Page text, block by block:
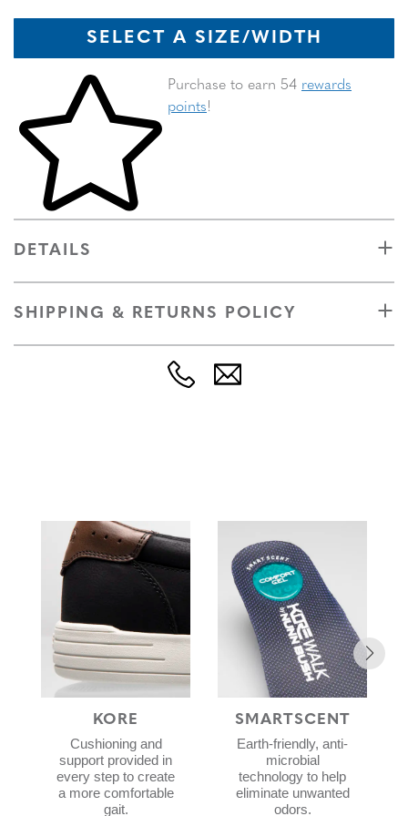
SELECT A SIZE/WIDTH
Skip to your shopping cart
Purchase to earn 54 rewards
points!
DETAILS
SHIPPING & RETURNS POLICY
KORE
Cushioning and
support provided in
every step to create
a more comfortable
gait.
SMARTSCENT
Earth-friendly, anti-
microbial
technology to help
eliminate unwanted
odors.